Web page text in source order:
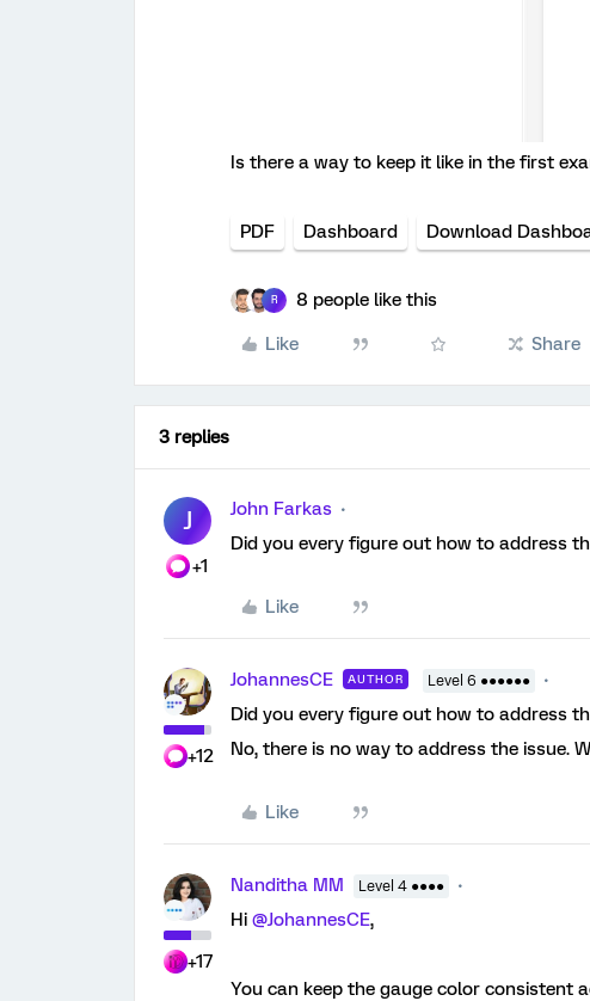
Is there a way to keep it like in the first
PDF Dashboard Download
R 8 people like this
Like Share
3 replies
J
+1
John Farkas
Did you every figure out how to address
Like
+12
JohannesCE AUTHOR Level 6 ●●●●●●
Did you every figure out how to address
No, there is no way to address the issue.
Like
+17
Nanditha MM Level 4 ●●●●
Hi @JohannesCE,
You can keep the gauge color consistent